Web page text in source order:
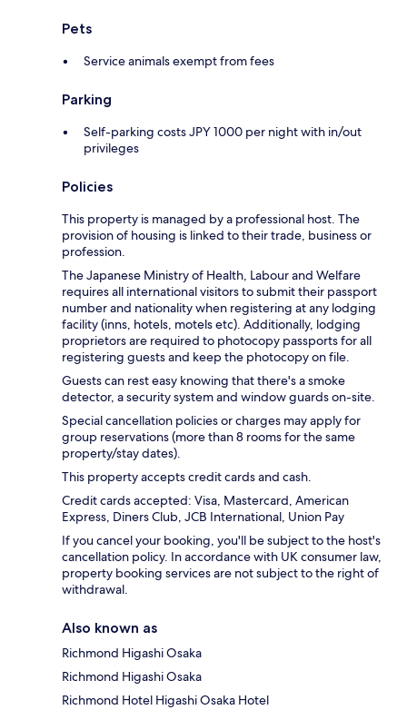
Pets
Service animals exempt from fees
Parking
Self-parking costs JPY 1000 per night with in/out
privileges
Policies
This property is managed by a professional host. The
provision of housing is linked to their trade, business or
profession.
The Japanese Ministry of Health, Labour and Welfare
requires all international visitors to submit their passport
number and nationality when registering at any lodging
facility (inns, hotels, motels etc). Additionally, lodging
proprietors are required to photocopy passports for all
registering guests and keep the photocopy on file.
Guests can rest easy knowing that there's a smoke
detector, a security system and window guards on-site.
Special cancellation policies or charges may apply for
group reservations (more than 8 rooms for the same
property/stay dates).
This property accepts credit cards and cash.
Credit cards accepted: Visa, Mastercard, American
Express, Diners Club, JCB International, Union Pay
If you cancel your booking, you'll be subject to the host's
cancellation policy. In accordance with UK consumer law,
property booking services are not subject to the right of
withdrawal.
Also known as
Richmond Higashi Osaka
Richmond Higashi Osaka
Richmond Hotel Higashi Osaka Hotel